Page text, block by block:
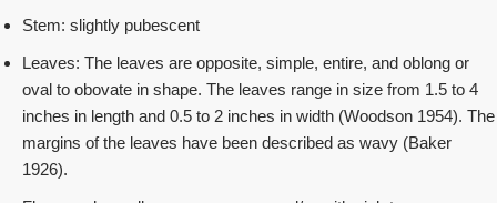
Stem: slightly pubescent
Leaves: The leaves are opposite, simple, entire, and oblong or
oval to obovate in shape. The leaves range in size from 1.5 to 4
inches in length and 0.5 to 2 inches in width (Woodson 1954). The
margins of the leaves have been described as wavy (Baker
1926).